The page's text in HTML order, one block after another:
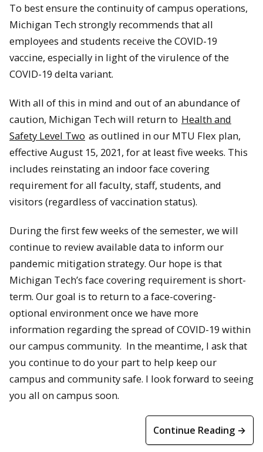
To best ensure the continuity of campus operations,
Michigan Tech strongly recommends that all
employees and students receive the COVID-19
vaccine, especially in light of the virulence of the
COVID-19 delta variant.
With all of this in mind and out of an abundance of
caution, Michigan Tech will return to Health and
Safety Level Two as outlined in our MTU Flex plan,
effective August 15, 2021, for at least five weeks. This
includes reinstating an indoor face covering
requirement for all faculty, staff, students, and
visitors (regardless of vaccination status).
During the first few weeks of the semester, we will
continue to review available data to inform our
pandemic mitigation strategy. Our hope is that
Michigan Tech’s face covering requirement is short-
term. Our goal is to return to a face-covering-
optional environment once we have more
information regarding the spread of COVID-19 within
our campus community. In the meantime, I ask that
you continue to do your part to help keep our
campus and community safe. I look forward to seeing
you all on campus soon.
Continue Reading →